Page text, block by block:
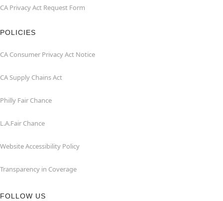
CA Privacy Act Request Form
POLICIES
CA Consumer Privacy Act Notice
CA Supply Chains Act
Philly Fair Chance
L.A.Fair Chance
Website Accessibility Policy
Transparency in Coverage
FOLLOW US